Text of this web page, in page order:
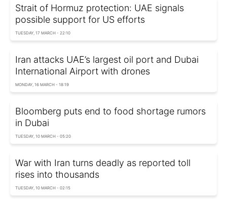
Strait of Hormuz protection: UAE signals
possible support for US efforts
TUESDAY, 17 MARCH - 22:10
Iran attacks UAE’s largest oil port and Dubai
International Airport with drones
MONDAY, 16 MARCH - 18:19
Bloomberg puts end to food shortage rumors
in Dubai
TUESDAY, 10 MARCH - 05:20
War with Iran turns deadly as reported toll
rises into thousands
TUESDAY, 10 MARCH - 02:15